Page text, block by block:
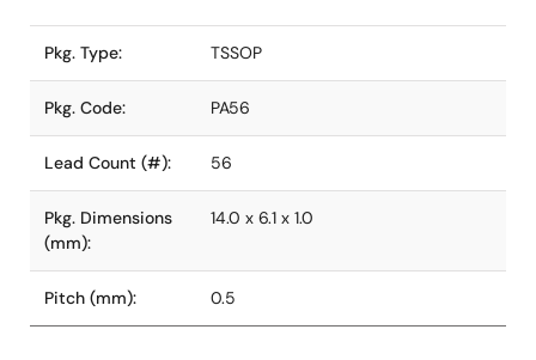
Pkg. Type: TSSOP
Pkg. Code: PA56
Lead Count (#): 56
Pkg. Dimensions
(mm):
14.0 x 6.1 x 1.0
Pitch (mm): 0.5